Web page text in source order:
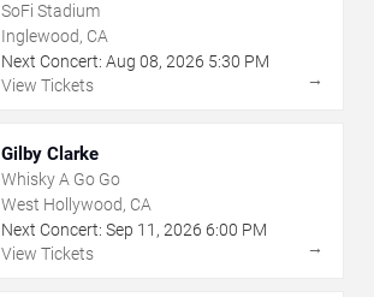
SoFi Stadium
Inglewood, CA
Next Concert: Aug 08, 2026 5:30 PM
View Tickets
→
Gilby Clarke
Whisky A Go Go
West Hollywood, CA
Next Concert: Sep 11 , 2026 6:00 PM
View Tickets
→